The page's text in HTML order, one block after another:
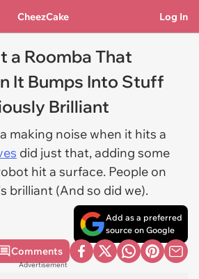
CheezCake Log In
a Roomba That
It Bumps Into Stuff
Brilliant
making noise when it hits a
did just that, adding some
hit a surface. People on
brilliant (And so did we).
Add as a preferred
source on Google
Comments
Advertisement